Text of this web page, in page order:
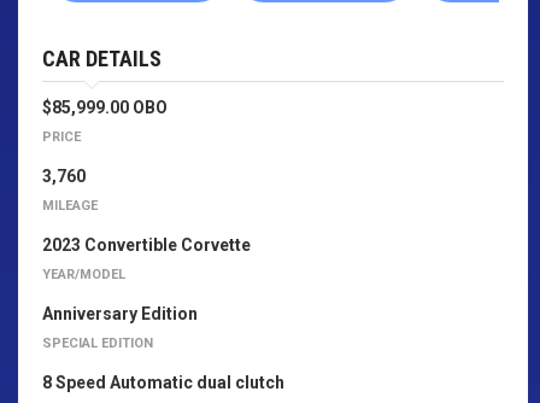
CAR DETAILS
$85,999.00 OBO
PRICE
3,760
MILEAGE
2023 Convertible Corvette
YEAR/MODEL
Anniversary Edition
SPECIAL EDITION
8 Speed Automatic dual clutch